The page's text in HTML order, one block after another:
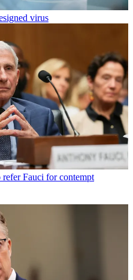
virus
refer Fauci for contempt